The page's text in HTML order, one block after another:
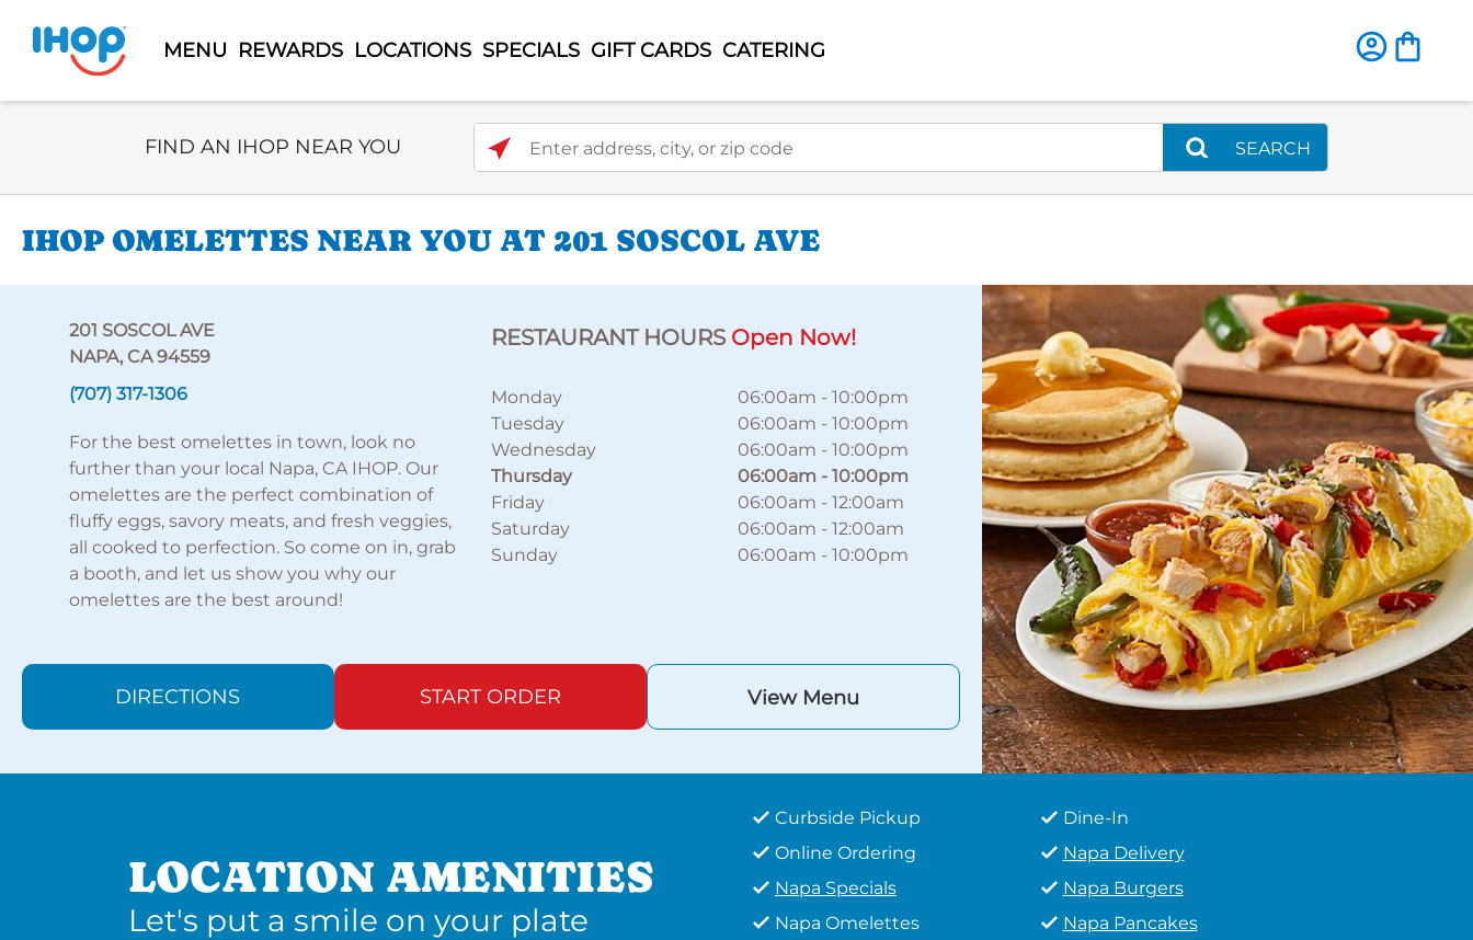
MENU REWARDS LOCATIONS SPECIALS GIFT CARDS CATERING
Select Search Type
FIND AN IHOP NEAR YOU Enter address, city, or zip code
SEARCH
IHOP OMELETTES NEAR YOU AT 201 SOSCOL AVE
201 SOSCOL AVE
NAPA, CA 94559
(707) 317-1306
For the best omelettes in town, look no
further than your local Napa, CA IHOP. Our
omelettes are the perfect combination of
fluffy eggs, savory meats, and fresh veggies,
all cooked to perfection. So come on in, grab
a booth, and let us show you why our
omelettes are the best around!
RESTAURANT HOURS Open Now!
Monday 06:00am -10:00pm
Tuesday
06:00am -10:00pm
Wednesday
06:00am -10:00pm
Thursday
06:00am -10:00pm
Friday
06:00am -12:00am
Saturday
06:00am -12:00am
Sunday
06:00am -10:00pm
DIRECTIONS START ORDER View Menu
LOCATION AMENITIES
Let's put a smile on your plate
Curbside Pickup
Dine-In
Online Ordering
Napa Delivery
Napa Specials
Napa Burgers
Napa Omelettes
Napa Pancakes